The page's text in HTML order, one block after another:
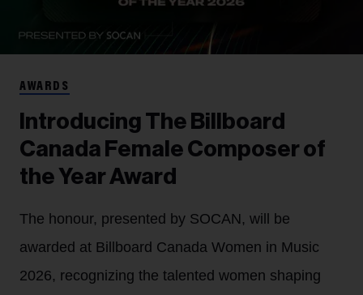
AWARDS
Introducing The Billboard
Canada Female Composer of
the Year Award
The honour, presented by SOCAN, will be
awarded at Billboard Canada Women in Music
2026, recognizing the talented women shaping